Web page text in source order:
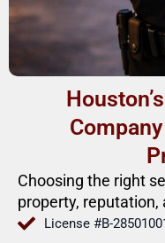
Choosing the right
property, reputation,
License #B-